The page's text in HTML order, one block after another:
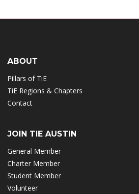
ABOUT
Pillars of TiE
TiE Regions & Chapters
Contact
JOIN TIE AUSTIN
General Member
Charter Member
Student Member
Volunteer